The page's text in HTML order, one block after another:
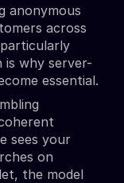
anonymous
across
is why server-
essential.
sees your
on
the model